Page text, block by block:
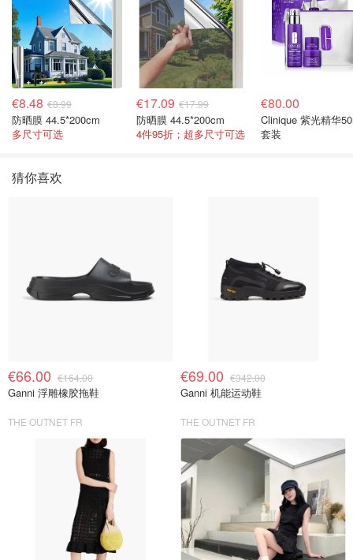
€8.48 €8.99
防晒膜 44.5*200cm
多尺寸可选
€17.09 €17.99
防晒膜 44.5*200cm
4件95折；超多尺寸可选
€80.00
Clinique 紫光精华
套装
猜你喜欢
€66.00 €164.00
Ganni 浮雕橡胶拖鞋
THE OUTNET FR
€69.00 €342.00
Ganni 机能运动鞋
THE OUTNET FR